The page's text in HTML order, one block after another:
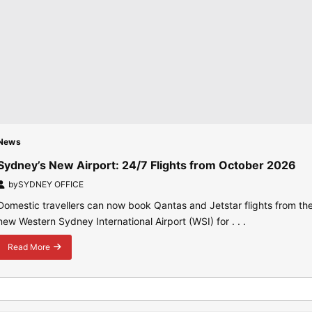
New Airport: 24/7 Flights from October 2026
bySYDNEY OFFICE
travellers can now book Qantas and Jetstar flights from
Western Sydney International Airport (WSI) for . . .
Read More
about
New
24/7